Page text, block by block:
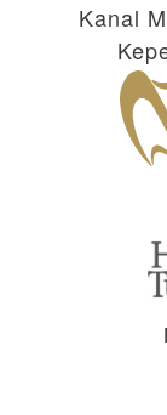
Kanal